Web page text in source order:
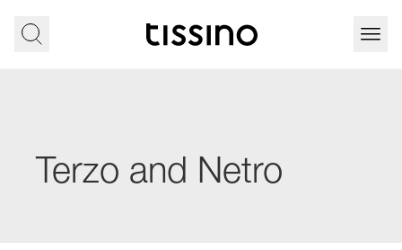
Terzo and Netro